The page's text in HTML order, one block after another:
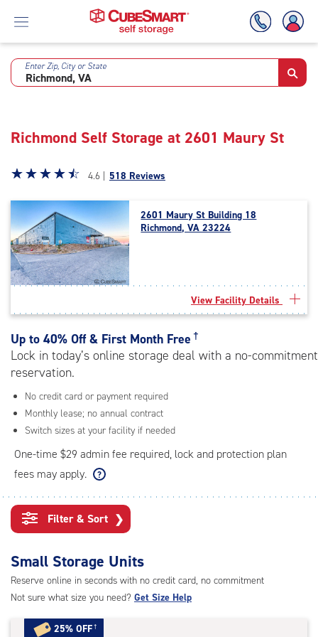
Skip
Enter Zip, City or State
Richmond Self Storage at 2601 Maury St
Star
4.6
out
of
5
|
rating=4.6
rating=4.6
|
adjustments=-3
☆☆☆☆☆
★★★★★ 4.6 | 518 Reviews
2601 Maury St Building 18
Richmond, VA 23224
View Facility Details
Up to 40% Off & First Month Free †
Lock in today’s online storage deal with a no-commitment
reservation.
No credit card or payment required
Monthly lease; no annual contract
Switch sizes at your facility if needed
One-time $29 admin fee required, lock and protection plan
fees may apply.
Filter & Sort ❯
Small Storage Units
Reserve online in seconds with no credit card, no commitment
Not sure what size you need? Get Size Help
25% OFF†